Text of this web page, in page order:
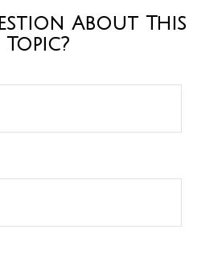
About This
Topic?